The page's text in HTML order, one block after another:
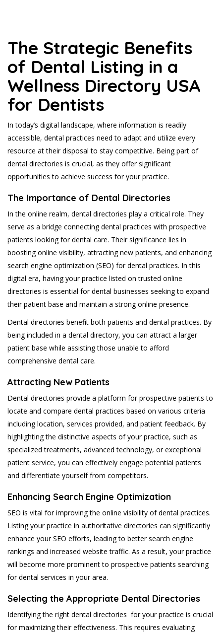
The Strategic Benefits
of Dental Listing in a
Wellness Directory USA
for Dentists
In today’s digital landscape, where information is readily
accessible, dental practices need to adapt and utilize every
resource at their disposal to stay competitive. Being part of
dental directories is crucial, as they offer significant
opportunities to achieve success for your practice.
The Importance of Dental Directories
In the online realm, dental directories play a critical role. They
serve as a bridge connecting dental practices with prospective
patients looking for dental care. Their significance lies in
boosting online visibility, attracting new patients, and enhancing
search engine optimization (SEO) for dental practices. In this
digital era, having your practice listed on trusted online
directories is essential for dental businesses seeking to expand
their patient base and maintain a strong online presence.
Dental directories benefit both patients and dental practices. By
being included in a dental directory, you can attract a larger
patient base while assisting those unable to afford
comprehensive dental care.
Attracting New Patients
Dental directories provide a platform for prospective patients to
locate and compare dental practices based on various criteria
including location, services provided, and patient feedback. By
highlighting the distinctive aspects of your practice, such as
specialized treatments, advanced technology, or exceptional
patient service, you can effectively engage potential patients
and differentiate yourself from competitors.
Enhancing Search Engine Optimization
SEO is vital for improving the online visibility of dental practices.
Listing your practice in authoritative directories can significantly
enhance your SEO efforts, leading to better search engine
rankings and increased website traffic. As a result, your practice
will become more prominent to prospective patients searching
for dental services in your area.
Selecting the Appropriate Dental Directories
Identifying the right dental directories for your practice is crucial
for maximizing their effectiveness. This requires evaluating